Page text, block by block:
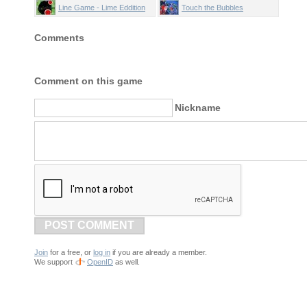
Line Game - Lime Eddition Touch the Bubbles
Comments
Comment on this game
Nickname
POST COMMENT
Join for a free, or log in if you are already a member.
We support
OpenID as well.